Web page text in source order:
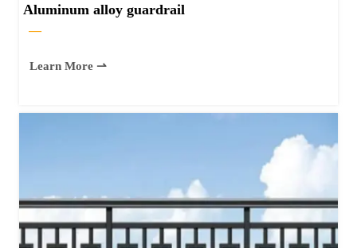
Aluminum alloy guardrail
—
Learn More ⇀